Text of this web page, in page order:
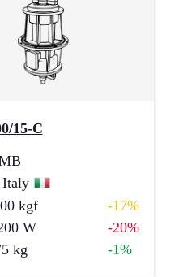
15-C
Italy
kgf
-17%
W
-20%
kg -1%